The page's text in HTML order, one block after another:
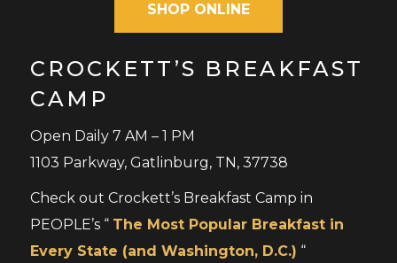
SHOP ONLINE
CROCKETT’S BREAKFAST
CAMP
Open Daily 7 AM – 1 PM
1103 Parkway, Gatlinburg, TN, 37738
Check out Crockett’s Breakfast Camp in
PEOPLE’s “ The Most Popular Breakfast in
Every State (and Washington, D.C.) “